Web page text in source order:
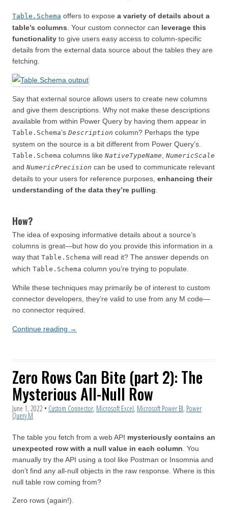
Table.Schema offers to expose a variety of details about a
table’s columns . Your custom connector can leverage this
functionality to give users easy access to column-specific
details from the external data source about the tables they are
fetching.
Say that external source allows users to create new columns
and give them descriptions. Why not make these descriptions
available from within Power Query by having them appear in
Table.Schema‘s Description column? Perhaps the type
system on the source is a bit different from Power Query’s.
Table.Schema columns like NativeTypeName NumericScale
and NumericPrecision can be used to communicate relevant
details to your users for reference purposes, enhancing their
understanding of the data they’re pulling
How?
The idea of exposing informative details about a source’s
columns is great—but how do you provide this information in a
way that Table.Schema will read it? The answer depends on
which Table.Schema column you’re trying to populate.
While these techniques may primarily be of interest to custom
connector developers, they’re valid to use from any M code—
no connector required.
Continue reading →
Zero Rows Can Bite (part 2): The
Mysterious All-Null Row
June 1, 2022 • Custom Connector, Microsoft Excel, Microsoft Power BI, Power
Query M
The table you fetch from a web API mysteriously contains an
unexpected row with a null value in each column . You
manually try the API using a tool like Postman or Insomnia and
don’t find any all-null objects in the raw response. Where is this
null table row coming from?
Zero rows (again!).